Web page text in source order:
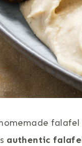
falafel
authentic